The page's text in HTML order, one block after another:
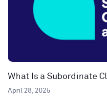
What Is a Subordinate
April 28, 2025